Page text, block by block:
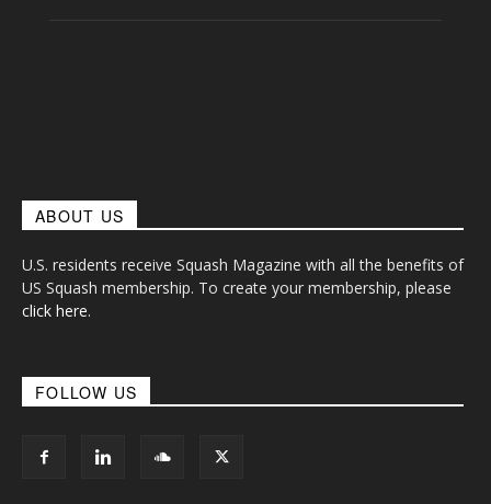
ABOUT US
U.S. residents receive Squash Magazine with all the benefits of
US Squash membership. To create your membership, please
click here.
FOLLOW US